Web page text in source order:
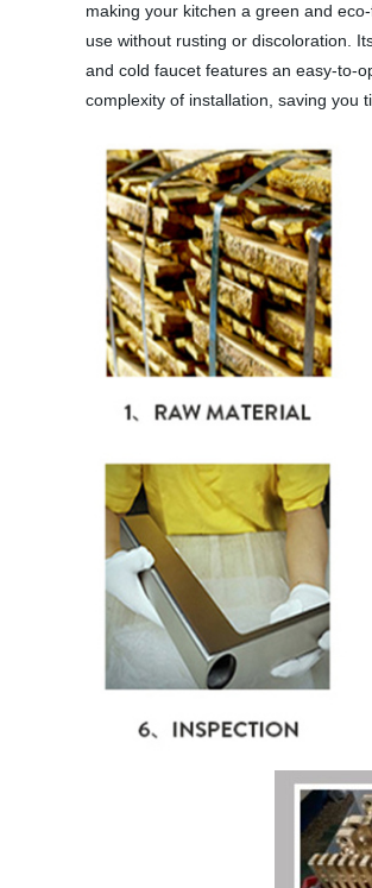
making your kitchen a green and
use without rusting or discoloration.
and cold faucet features an easy-to-
complexity of installation, saving you